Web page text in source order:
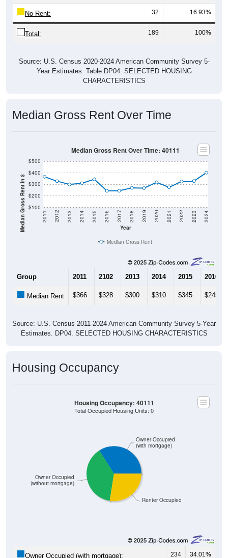
No Rent: 32 16.93%
Total: 189 100%
Year Estimates. Table DP04. SELECTED HOUSING
CHARACTERISTICS
Median Gross Rent Over Time
Median Gross Rent in $ $100
$200
$300
$400
Year
2011 2012 2013 2014 2015 2016 2017 2018 2019 2020 2021 2022 2023 2024
2015
Estimates. DP04. SELECTED HOUSING CHARACTERISTICS
Housing Occupancy
(without mortgage)
(with mortgage)
Total Occupied Housing Units: 0
34.01%